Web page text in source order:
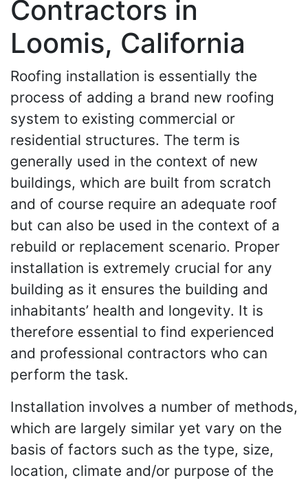
Contractors in
Loomis, California
Roofing installation is essentially the
process of adding a brand new roofing
system to existing commercial or
residential structures. The term is
generally used in the context of new
buildings, which are built from scratch
and of course require an adequate roof
but can also be used in the context of a
rebuild or replacement scenario. Proper
installation is extremely crucial for any
building as it ensures the building and
inhabitants’ health and longevity. It is
therefore essential to find experienced
and professional contractors who can
perform the task.
Installation involves a number of methods,
which are largely similar yet vary on the
basis of factors such as the type, size,
location, climate and/or purpose of the